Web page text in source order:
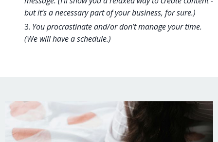
but it’s a necessary part of your business, for sure.)
You procrastinate and/or don’t manage your time.
(We will have a schedule.)